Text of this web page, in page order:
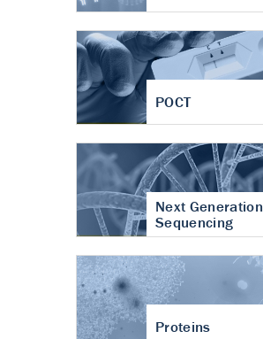
POCT
Next Generation
Sequencing
Proteins